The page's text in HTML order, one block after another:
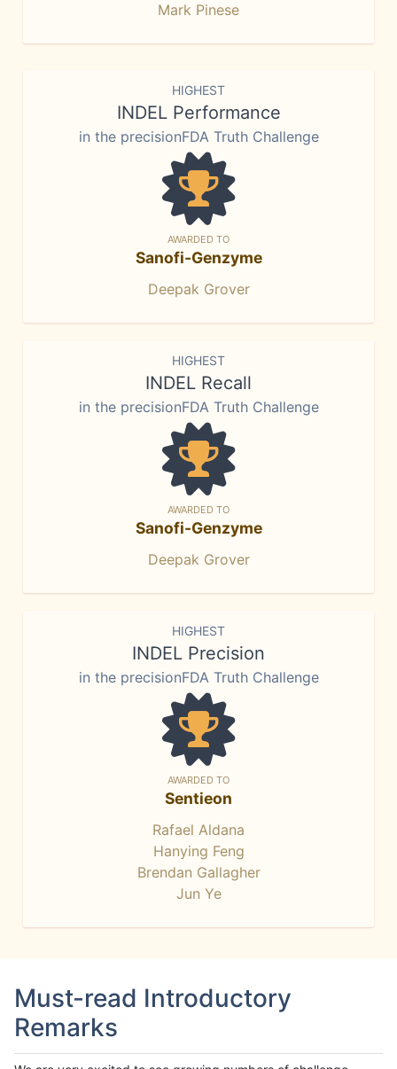
Mark Pinese
HIGHEST
INDEL Performance
in the precisionFDA Truth Challenge
AWARDED TO
Sanofi-Genzyme
Deepak Grover
HIGHEST
INDEL Recall
in the precisionFDA Truth Challenge
AWARDED TO
Sanofi-Genzyme
Deepak Grover
HIGHEST
INDEL Precision
in the precisionFDA Truth Challenge
AWARDED TO
Sentieon
Rafael Aldana
Hanying Feng
Brendan Gallagher
Jun Ye
Must-read Introductory
Remarks